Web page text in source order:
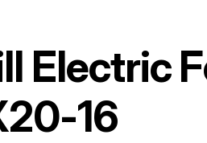
Electric
16